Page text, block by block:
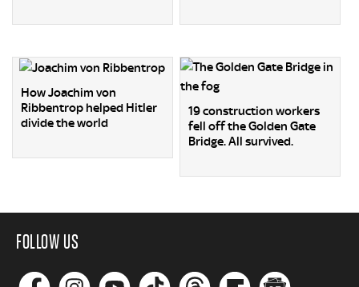
How Joachim von
Ribbentrop helped Hitler
divide the world
19 construction workers
fell off the Golden Gate
Bridge. All survived.
FOLLOW US